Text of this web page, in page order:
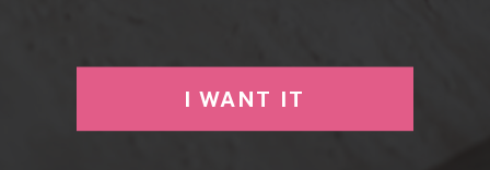
I WANT IT